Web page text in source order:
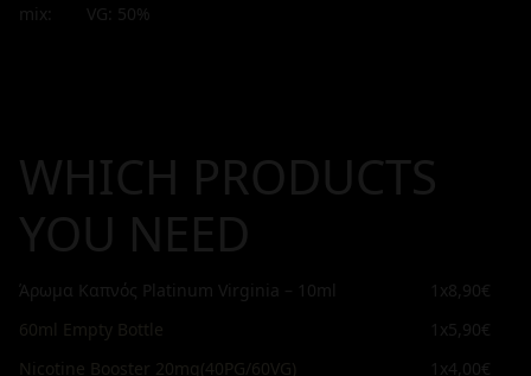
mix:
VG: 50%
WHICH PRODUCTS
YOU NEED
Άρωμα Καπνός Platinum Virginia – 10ml 1x8,90€
60ml Empty Bottle
1x5,90€
Nicotine Booster 20mg(40PG/60VG)
1x4,00€